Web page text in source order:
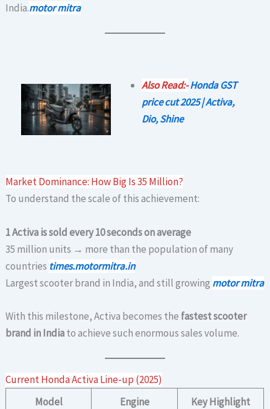
India.motor mitra
Also Read:-Honda GST
price cut 2025 | Activa,
Dio, Shine
Market Dominance: How Big Is 35 Million?
To understand the scale of this achievement:
1 Activa is sold every 10 seconds on average
35 million units → more than the population of many
countries times.motormitra.in
Largest scooter brand in India, and still growing motor mitra
With this milestone, Activa becomes the fastest scooter
brand in Indiato achieve such enormous sales volume.
Current Honda Activa Line-up (2025)
Model
Engine Key Highlight